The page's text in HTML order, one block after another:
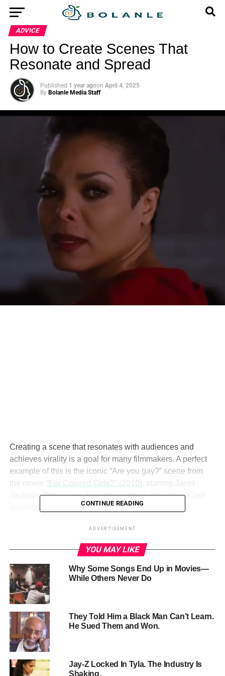
ADVICE
How to Create Scenes That
Resonate and Spread
Published 1 year agoon April 4, 2025
By Bolanle Media Staff
Creating a scene that resonates with audiences and
achieves virality is a goal for many filmmakers. A perfect
example of this is the iconic “Are you gay?” scene from
the movie “For Colored Girls?” (2010)
, starring Janet
Jackson. This scene, featuring a direct and unexpected
question, has lived on in popular culture, sparking
So, what are the elements that make a scene stick and
spread? Let’s break down key strategies, drawing
inspiration from this memorable moment:
CONTINUE READING
ADVERTISEMENT
YOU MAY LIKE
Why Some Songs End Up in Movies—
While Others Never Do
They Told Him a Black Man Can’t Learn.
He Sued Them and Won.
Jay-Z Locked In Tyla. The Industry Is
Shaking.